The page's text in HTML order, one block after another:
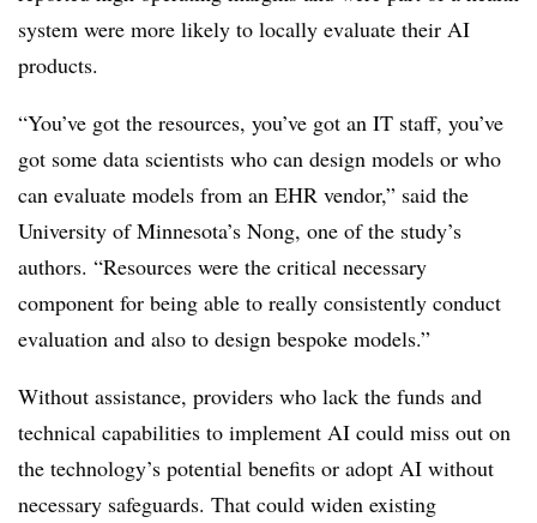
system were more likely to locally evaluate their AI
products.
“You’ve got the resources, you’ve got an IT staff, you’ve
got some data scientists who can design models or who
can evaluate models from an EHR vendor,” said the
University of Minnesota’s Nong, one of the study’s
authors. “Resources were the critical necessary
component for being able to really consistently conduct
evaluation and also to design bespoke models.”
Without assistance, providers who lack the funds and
technical capabilities to implement AI could miss out on
the technology’s potential benefits or adopt AI without
necessary safeguards. That could widen existing